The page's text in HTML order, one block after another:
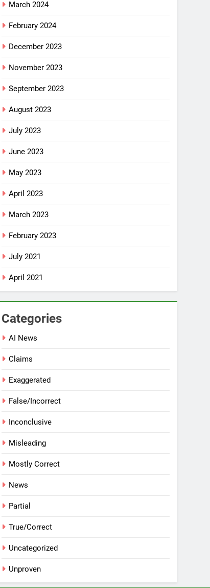
March 2024
February 2024
December 2023
November 2023
September 2023
August 2023
July 2023
June 2023
May 2023
April 2023
March 2023
February 2023
July 2021
April 2021
Categories
AI News
Claims
Exaggerated
False/Incorrect
Inconclusive
Misleading
Mostly Correct
News
Partial
True/Correct
Uncategorized
Unproven